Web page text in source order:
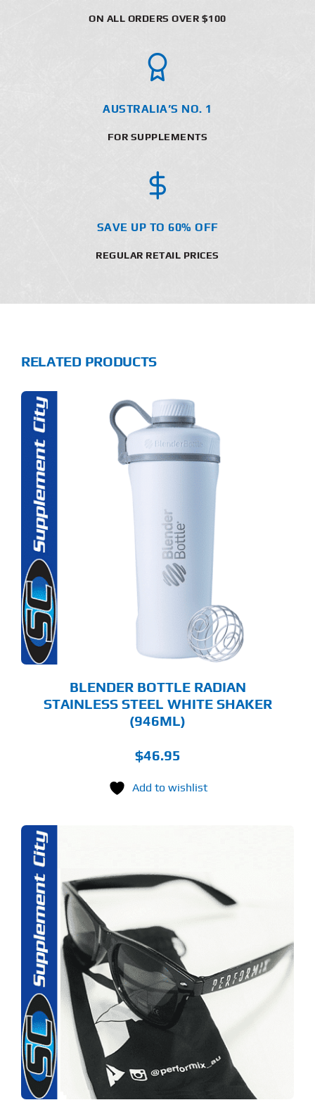
ON ALL ORDERS OVER $100
AUSTRALIA’S NO. 1
FOR SUPPLEMENTS
SAVE UP TO 60% OFF
REGULAR RETAIL PRICES
RELATED PRODUCTS
BLENDER BOTTLE RADIAN
STAINLESS STEEL WHITE SHAKER
(946ML)
$46.95
Add to wishlist